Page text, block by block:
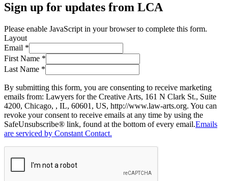
Sign up for updates from LCA
Please enable JavaScript in your browser to complete this form.
Layout
Email *
First Name *
Last Name *
By submitting this form, you are consenting to receive marketing
emails from: Lawyers for the Creative Arts, 161 N Clark St., Suite
4200, Chicago, , IL, 60601, US, http://www.law-arts.org. You can
revoke your consent to receive emails at any time by using the
SafeUnsubscribe® link, found at the bottom of every email.Emails
are serviced by Constant Contact.